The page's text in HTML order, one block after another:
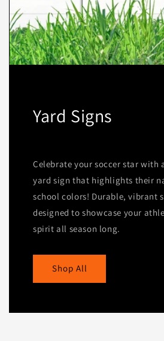
Yard Signs
Celebrate your soccer star with
yard sign that highlights their
school colors! Durable, vibrant
designed to showcase your
spirit all season long.
Shop All